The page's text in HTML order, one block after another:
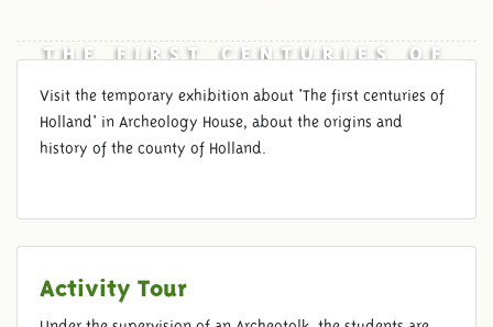
THE FIRST CENTURIES OF
Visit the temporary exhibition about 'The first centuries of
Holland' in Archeology House, about the origins and
history of the county of Holland.
Activity Tour